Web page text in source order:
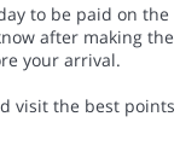
to be paid on the
after making the
your arrival.
visit the best points